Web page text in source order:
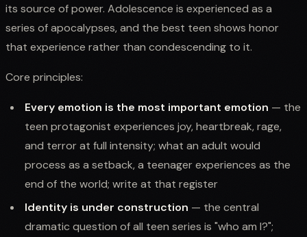
its source of power. Adolescence is experienced as a
series of apocalypses, and the best teen shows honor
that experience rather than condescending to it.
Core principles:
Every emotion is the most important emotion — the
teen protagonist experiences joy, heartbreak, rage,
and terror at full intensity; what an adult would
process as a setback, a teenager experiences as the
end of the world; write at that register
Identity is under construction — the central
dramatic question of all teen series is "who am I?";